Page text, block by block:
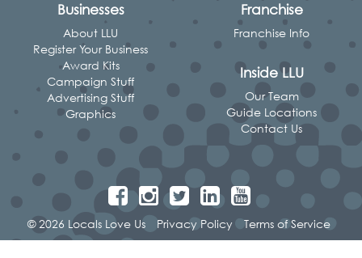
Businesses
About LLU
Register Your Business
Award Kits
Campaign Stuff
Advertising Stuff
Graphics
Franchise
Franchise Info
Inside LLU
Our Team
Guide Locations
Contact Us
© 2026 Locals Love Us Privacy Policy Terms of Service